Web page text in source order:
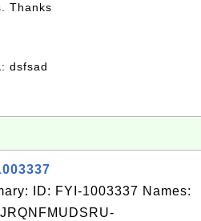
Thanks
: dsfsad
ID: FYI-1003337 Names: